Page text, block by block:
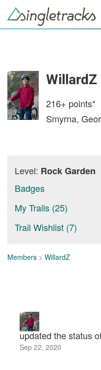
WillardZ
216+ points*
Smyrna,
Level: Rock Garden
Badges
My Trails (25)
Trail Wishlist (7)
Members > WillardZ
updated the status
Sep 22, 2020